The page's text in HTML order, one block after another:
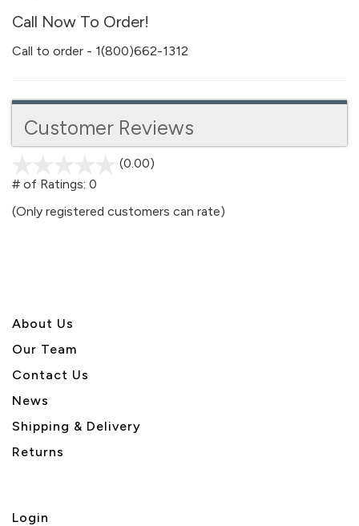
Call Now To Order!
Call to order - 1(800)662-1312
Customer Reviews
(0.00)
5
# of Ratings: 0
(Only registered customers can rate)
About Us
Our Team
Contact Us
News
Shipping & Delivery
Returns
Login